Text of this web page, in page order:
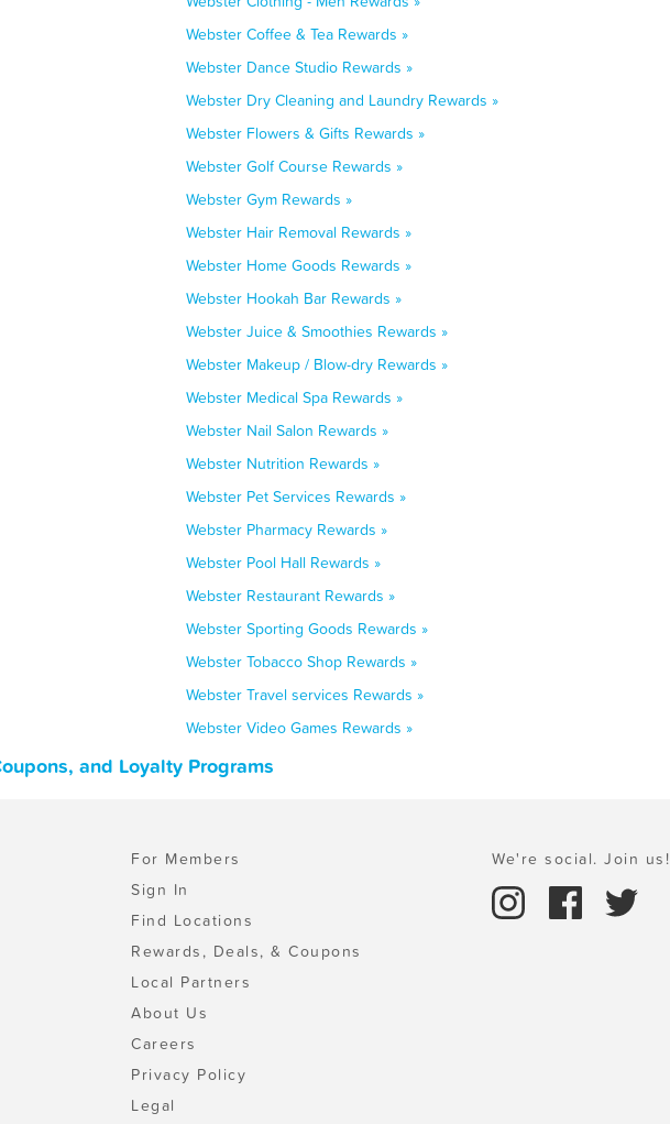
Webster Coffee & Tea Rewards »
Webster Dance Studio Rewards »
Webster Dry Cleaning and Laundry Rewards »
Webster Flowers & Gifts Rewards »
Webster Golf Course Rewards »
Webster Gym Rewards »
Webster Hair Removal Rewards »
Webster Home Goods Rewards »
Webster Hookah Bar Rewards »
Webster Juice & Smoothies Rewards »
Webster Makeup / Blow-dry Rewards »
Webster Medical Spa Rewards »
Webster Nail Salon Rewards »
Webster Nutrition Rewards »
Webster Pet Services Rewards »
Webster Pharmacy Rewards »
Webster Pool Hall Rewards »
Webster Restaurant Rewards »
Webster Sporting Goods Rewards »
Webster Tobacco Shop Rewards »
Webster Travel services Rewards »
Webster Video Games Rewards »
and Loyalty Programs
For Members
Sign In
Find Locations
Rewards, Deals, & Coupons
Local Partners
About Us
Careers
Privacy Policy
Legal
We're social. Join us!